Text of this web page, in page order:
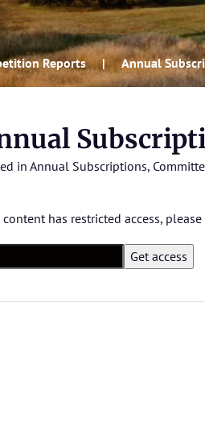
Reports Annual
inAnnual Subscriptions,
has restricted access,